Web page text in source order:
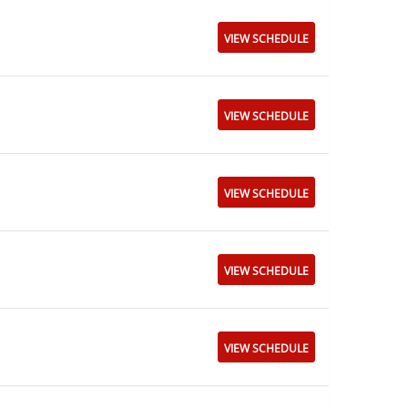
VIEW SCHEDULE
VIEW SCHEDULE
VIEW SCHEDULE
VIEW SCHEDULE
VIEW SCHEDULE